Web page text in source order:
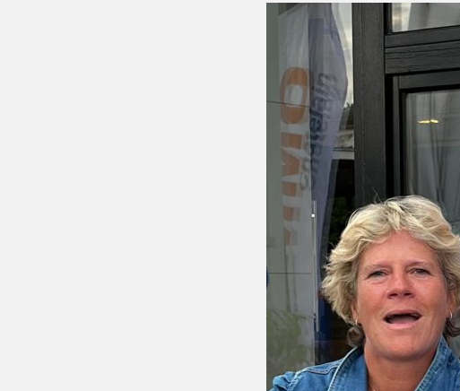
Green approach:
Practice on grass: